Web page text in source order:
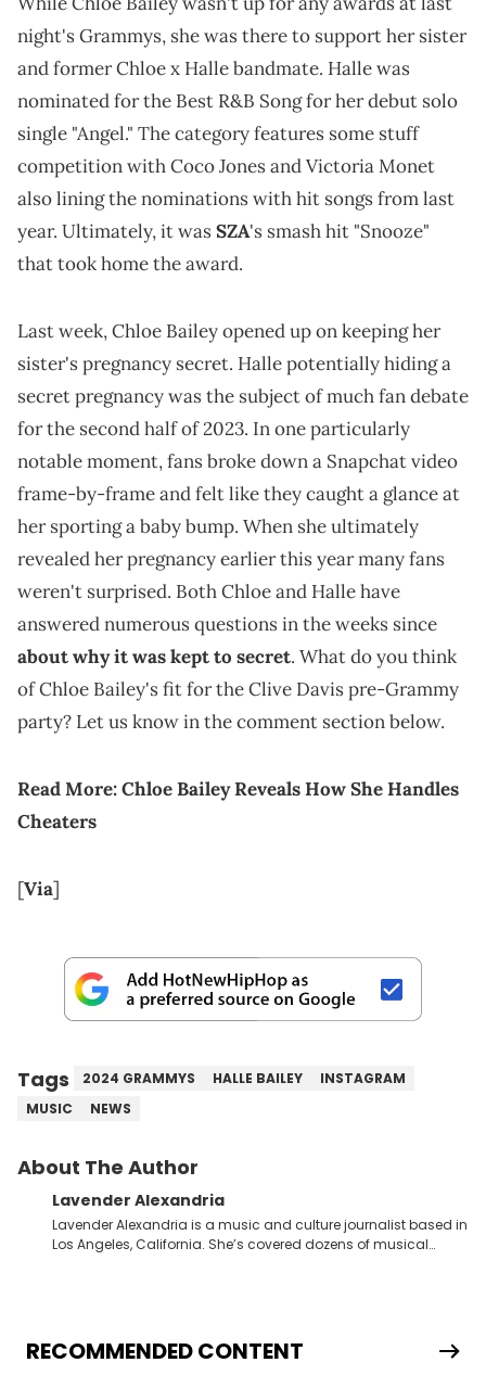
night's Grammys, she was there to support her sister
and former Chloe x Halle bandmate. Halle was
nominated for the Best R&B Song for her debut solo
single "Angel." The category features some stuff
competition with Coco Jones and Victoria Monet
also lining the nominations with hit songs from last
year. Ultimately, it wasSZA's smash hit "Snooze"
that took home the award.
Last week, Chloe Bailey opened up on keeping her
sister's pregnancy secret. Halle potentially hiding a
secret pregnancy was the subject of much fan debate
for the second half of 2023. In one particularly
notable moment, fans broke down a Snapchat video
frame-by-frame and felt like they caught a glance at
her sporting a baby bump. When she ultimately
revealed her pregnancy earlier this year many fans
weren't surprised. Both Chloe and Halle have
answered numerous questions in the weeks since
about why it was kept to secret. What do you think
of Chloe Bailey's fit for the Clive Davis pre-Grammy
party? Let us know in the comment section below.
Read More:Chloe Bailey Reveals How She Handles
Cheaters
[Via]
Tags 2024 GRAMMYS HALLE BAILEY
INSTAGRAM
MUSIC
NEWS
About The Author
Lavender Alexandria
Lavender Alexandria is a music and culture journalist based in
Los Angeles, California. She’s covered dozens of musical
Lavender has produced editorial and listicle content both in
written and video form over the past far years and has also
RECOMMENDED CONTENT